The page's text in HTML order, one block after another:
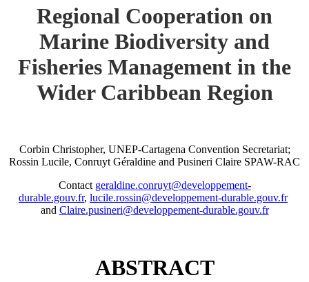
Regional Cooperation on
Marine Biodiversity and
Fisheries Management in the
Wider Caribbean Region
Corbin Christopher, UNEP-Cartagena Convention Secretariat;
Rossin Lucile, Conruyt Géraldine and Pusineri Claire SPAW-RAC
Contact geraldine.conruyt@developpement-
durable.gouv.fr, lucile.rossin@developpement-durable.gouv.fr
and Claire.pusineri@developpement-durable.gouv.fr
ABSTRACT